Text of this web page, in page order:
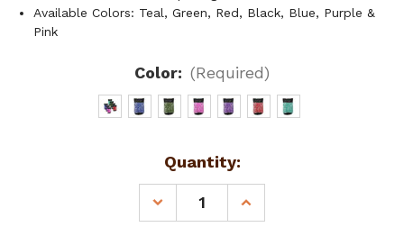
Available Colors: Teal, Green, Red, Black, Blue, Purple &
Pink
Color: (Required)
Quantity:
DECREASE
QUANTITY
INCREASE
QUANTITY